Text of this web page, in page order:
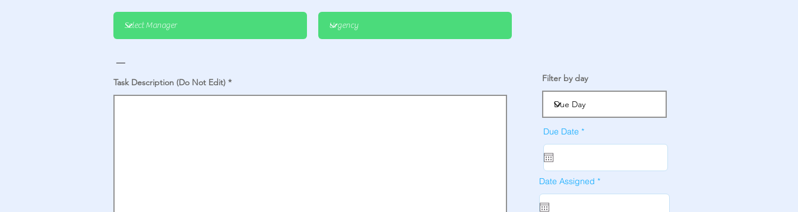
Task Description (Do Not Edit) Filter by day
Due Date *r
q
r
e
Date Assigned *r
q